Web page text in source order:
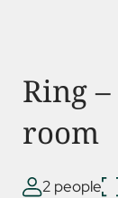
Ring
room
2 people